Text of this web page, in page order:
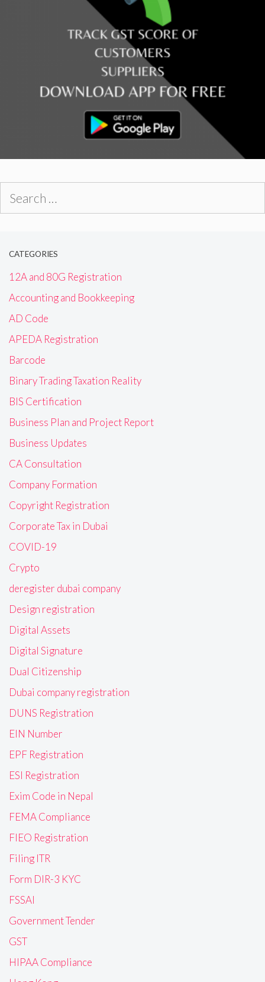
CATEGORIES
12A and 80G Registration
Accounting and Bookkeeping
AD Code
APEDA Registration
Barcode
Binary Trading Taxation Reality
BIS Certification
Business Plan and Project Report
Business Updates
CA Consultation
Company Formation
Copyright Registration
Corporate Tax in Dubai
COVID-19
Crypto
deregister dubai company
Design registration
Digital Assets
Digital Signature
Dual Citizenship
Dubai company registration
DUNS Registration
EIN Number
EPF Registration
ESI Registration
Exim Code in Nepal
FEMA Compliance
FIEO Registration
Filing ITR
Form DIR-3 KYC
FSSAI
Government Tender
GST
HIPAA Compliance